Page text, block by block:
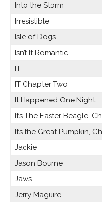
Into the Storm
Irresistible
Isle of Dogs
Isn’t It Romantic
IT
IT Chapter Two
It Happened One Night
It’s The Easter Beagle,
It’s the Great Pumpkin,
Jackie
Jason Bourne
Jaws
Jerry Maguire